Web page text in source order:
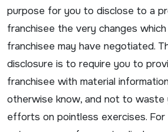
purpose for you to disclose to a
franchisee the very changes
franchisee may have negotiated.
disclosure is to require you to
franchisee with material
otherwise know, and not to waste
efforts on pointless exercises.